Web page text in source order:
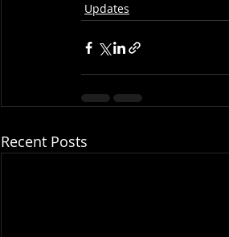
Updates
Recent Posts